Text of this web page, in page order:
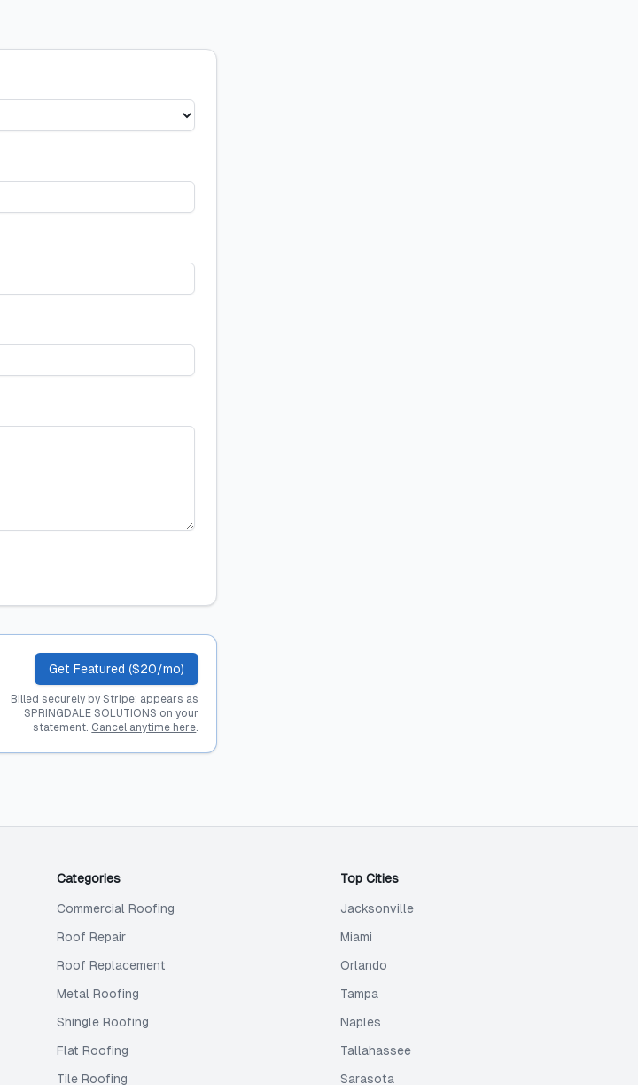
Get Featured ($20/mo)
Billed securely by Stripe; appears as
SPRINGDALE SOLUTIONS on your
statement. Cancel anytime here.
Categories
Commercial Roofing
Roof Repair
Roof Replacement
Metal Roofing
Shingle Roofing
Flat Roofing
Tile Roofing
Top Cities
Jacksonville
Miami
Orlando
Tampa
Naples
Tallahassee
Sarasota